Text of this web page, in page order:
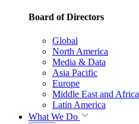
Board of Directors
Global
North America
Media & Data
Asia Pacific
Europe
Middle East and Africa
Latin America
What We Do